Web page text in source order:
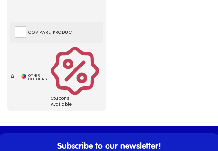
Coupons
Available
COMPARE PRODUCT